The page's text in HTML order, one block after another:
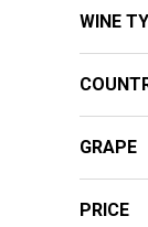
WINE
GRAPE
PRICE